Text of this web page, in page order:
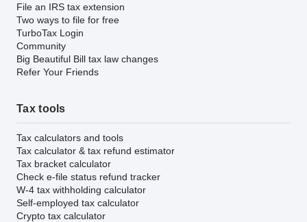
File an IRS tax extension
Two ways to file for free
TurboTax Login
Community
Big Beautiful Bill tax law changes
Refer Your Friends
Tax tools
Tax calculators and tools
Tax calculator & tax refund estimator
Tax bracket calculator
Check e-file status refund tracker
W-4 tax withholding calculator
Self-employed tax calculator
Crypto tax calculator